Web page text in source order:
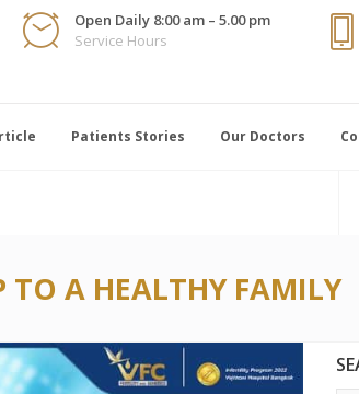
Open Daily 8:00 am – 5.00 pm
Service Hours
Patients Stories Our Doctors
TO A HEALTHY FAMILY